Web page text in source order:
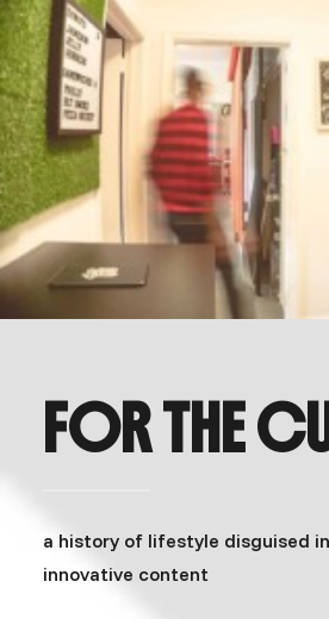
FOR THE
a history of lifestyle disguised
innovative content